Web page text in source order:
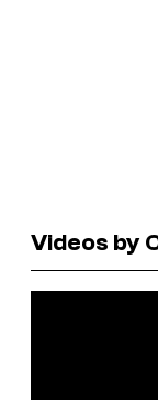
Videos by